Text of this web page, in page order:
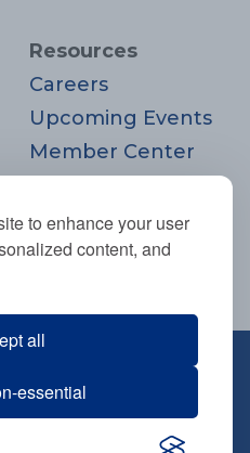
to enhance your user
content, and
all
essential
Resources
Careers
Upcoming Events
Member Center
Donate
Join